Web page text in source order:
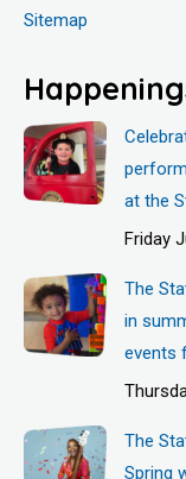
Sitemap
at the
Friday
The
in
events
The
Spring